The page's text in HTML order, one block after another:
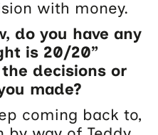
with money.
do you have any
is 20/20”
decisions or
made?
coming back to,